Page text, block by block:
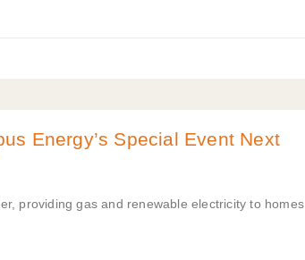
Energy’s Special Event Next
providing gas and renewable electricity to homes